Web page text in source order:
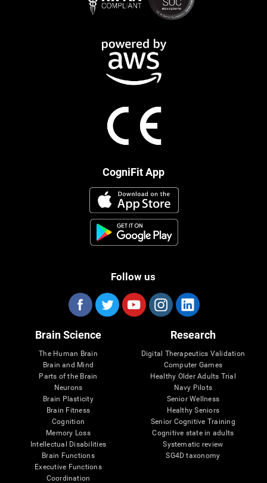
CogniFit App
Follow us
Brain Science
The Human Brain
Brain and Mind
Parts of the Brain
Neurons
Brain Plasticity
Brain Fitness
Cognition
Memory Loss
Intellectual Disabilities
Brain Functions
Executive Functions
Coordination
Research
Digital Therapeutics Validation
Computer Games
Healthy Older Adults Trial
Navy Pilots
Senior Wellness
Healthy Seniors
Senior Cognitive Training
Cognitive state in adults
Systematic review
SG4D taxonomy